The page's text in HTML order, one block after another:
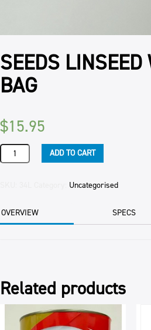
SEEDS
BAG
$15.95
SEEDS
LINSEED
quantity
ADD TO CART
Uncategorised
OVERVIEW SPECS
Related products